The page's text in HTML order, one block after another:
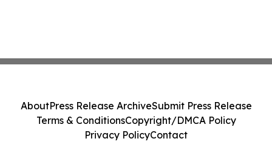
AboutPress Release ArchiveSubmit Press Release
Terms & ConditionsCopyright/DMCA Policy
Privacy PolicyContact